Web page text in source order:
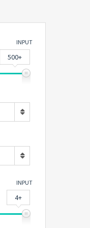
INPUT
500+
INPUT
4+